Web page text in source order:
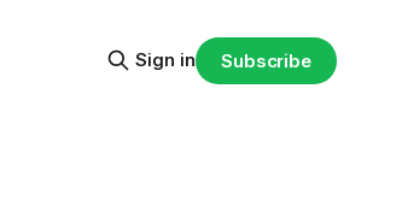
Sign in Subscribe